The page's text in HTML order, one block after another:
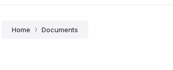
Home Documents